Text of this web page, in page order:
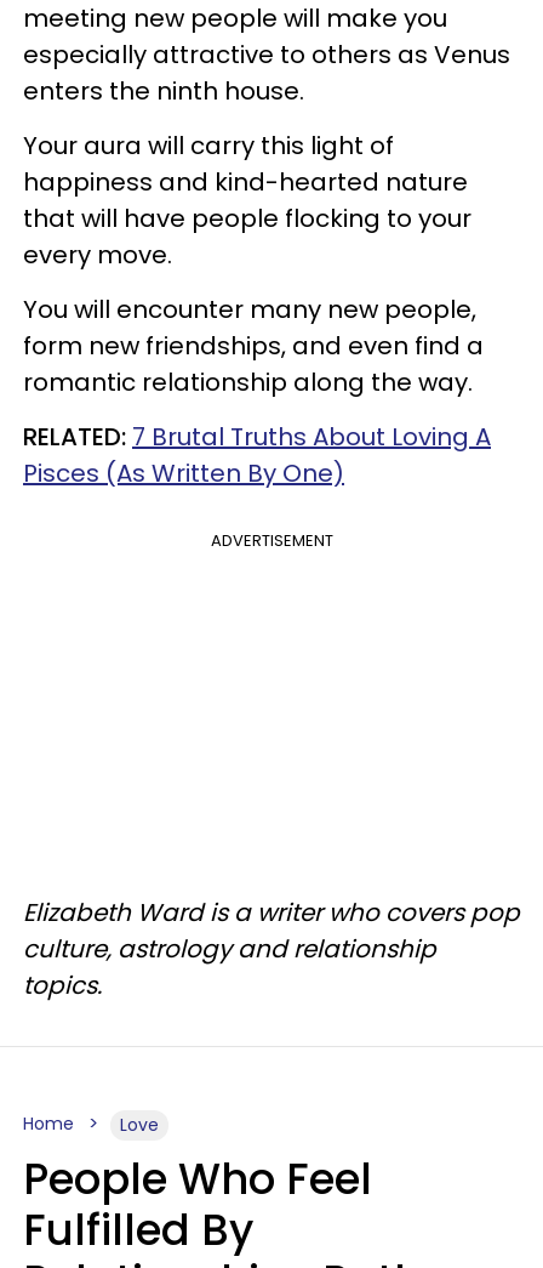
meeting new people will make you
especially attractive to others as Venus
enters the ninth house.
Your aura will carry this light of
happiness and kind-hearted nature
that will have people flocking to your
every move.
You will encounter many new people,
form new friendships, and even find a
romantic relationship along the way.
RELATED: 7 Brutal Truths About Loving A
Pisces (As Written By One)
ADVERTISEMENT
Elizabeth Ward is a writer who covers pop
culture, astrology and relationship
topics.
Home Love
People Who Feel
Fulfilled By